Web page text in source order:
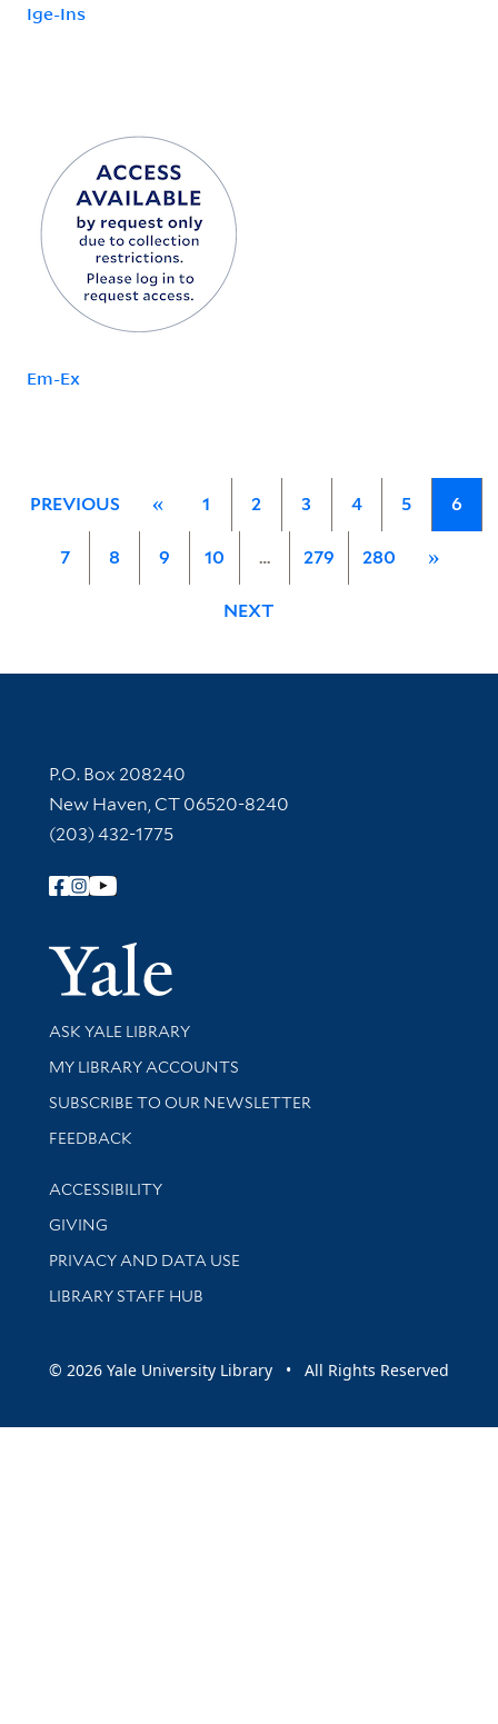
Ige-Ins
Em-Ex
PREVIOUS « 1 2 3 4 5 6
7 8 9 10 … 279 280 »
NEXT
Contact Information
P.O. Box 208240
New Haven, CT 06520-8240
(203) 432-1775
Follow Yale Library
Yale
Library Services
ASK YALE LIBRARY
Get research help and support
MY LIBRARY ACCOUNTS
SUBSCRIBE TO OUR NEWSLETTER
Stay updated with library news and events
FEEDBACK
Library Information
ACCESSIBILITY
GIVING
PRIVACY AND DATA USE
LIBRARY STAFF HUB
© 2026 Yale University Library • All Rights Reserved